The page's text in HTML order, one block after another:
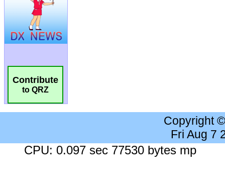
Contribute
to QRZ
Copyright
Fri Aug 7
CPU: 0.097 sec 77530 bytes mp